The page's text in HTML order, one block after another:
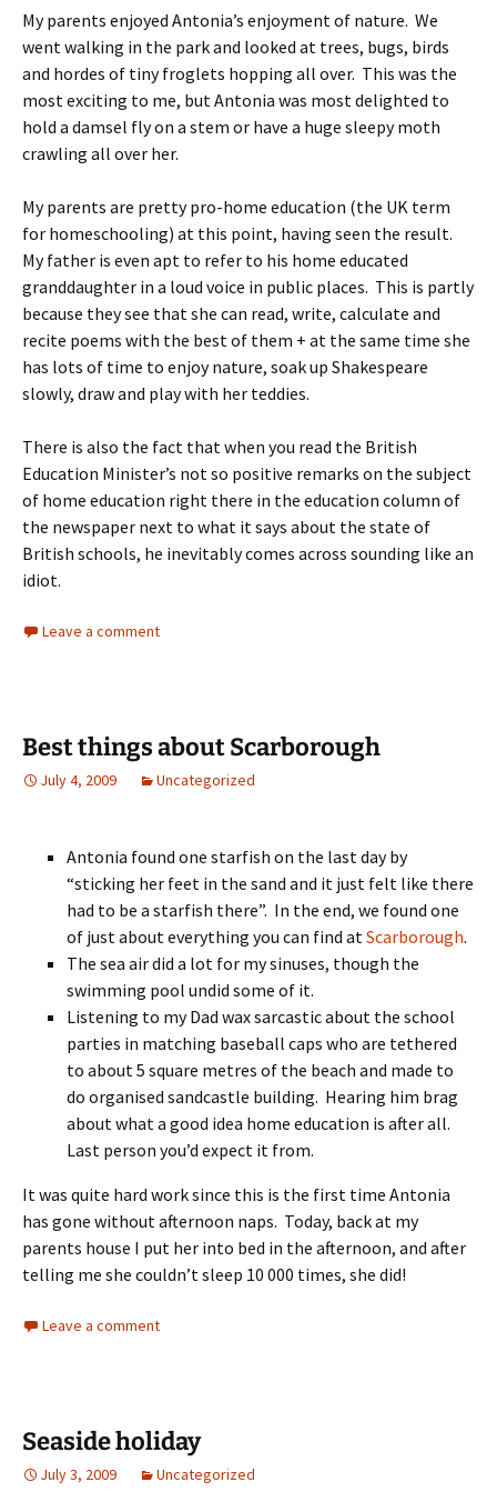
My parents enjoyed Antonia’s enjoyment of nature. We
went walking in the park and looked at trees, bugs, birds
and hordes of tiny froglets hopping all over. This was the
most exciting to me, but Antonia was most delighted to
hold a damsel fly on a stem or have a huge sleepy moth
crawling all over her.
My parents are pretty pro-home education (the UK term
for homeschooling) at this point, having seen the result.
My father is even apt to refer to his home educated
granddaughter in a loud voice in public places. This is partly
because they see that she can read, write, calculate and
recite poems with the best of them + at the same time she
has lots of time to enjoy nature, soak up Shakespeare
slowly, draw and play with her teddies.
There is also the fact that when you read the British
Education Minister’s not so positive remarks on the subject
of home education right there in the education column of
the newspaper next to what it says about the state of
British schools, he inevitably comes across sounding like an
idiot.
Leave a comment
Best things about Scarborough
July 4, 2009 Uncategorized
Antonia found one starfish on the last day by
“sticking her feet in the sand and it just felt like there
had to be a starfish there”. In the end, we found one
of just about everything you can find atScarborough.
The sea air did a lot for my sinuses, though the
swimming pool undid some of it.
Listening to my Dad wax sarcastic about the school
parties in matching baseball caps who are tethered
to about 5 square metres of the beach and made to
do organised sandcastle building. Hearing him brag
about what a good idea home education is after all.
Last person you’d expect it from.
It was quite hard work since this is the first time Antonia
has gone without afternoon naps. Today, back at my
parents house I put her into bed in the afternoon, and after
telling me she couldn’t sleep 10 000 times, she did!
Leave a comment
Seaside holiday
July 3, 2009 Uncategorized